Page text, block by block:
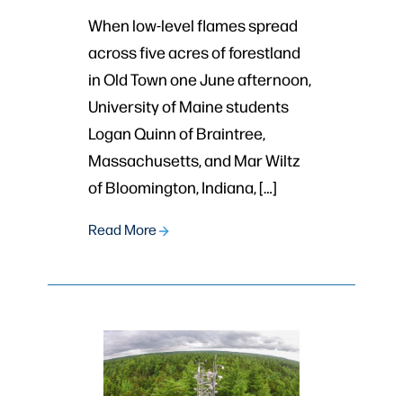
When low-level flames spread
across five acres of forestland
in Old Town one June afternoon,
University of Maine students
Logan Quinn of Braintree,
Massachusetts, and Mar Wiltz
of Bloomington, Indiana, […]
Read More